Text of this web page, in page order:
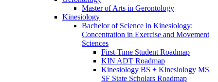
Master of Arts in Gerontology
Kinesiology
Bachelor of Science in Kinesiology:
Concentration in Exercise and Movement
Sciences
First-​Time Student Roadmap
KIN ADT Roadmap
Kinesiology BS + Kinesiology MS
SF State Scholars Roadmap